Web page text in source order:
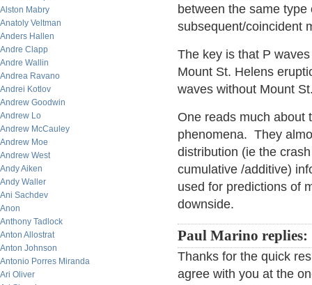
Alston Mabry
Anatoly Veltman
Anders Hallen
Andre Clapp
Andre Wallin
Andrea Ravano
Andrei Kotlov
Andrew Goodwin
Andrew Lo
Andrew McCauley
Andrew Moe
Andrew West
Andy Aiken
Andy Waller
Ani Sachdev
Anon
Anthony Tadlock
Anton Allostrat
Anton Johnson
Antonio Porres Miranda
Ari Oliver
between the same
subsequent/coincident
The key is that P
Mount St. Helens
waves without Mount
One reads much about
phenomena. They
distribution (ie the
cumulative /additive)
used for predictions of
downside.
Paul Marino replies:
Thanks for the quick
agree with you at the